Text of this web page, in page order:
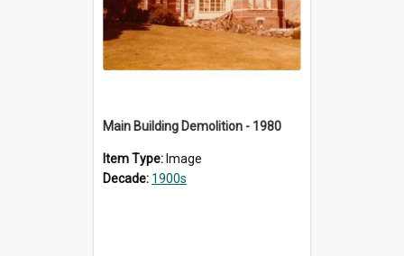
Main Building Demolition - 1980
Item Type: Image
Decade: 1900s